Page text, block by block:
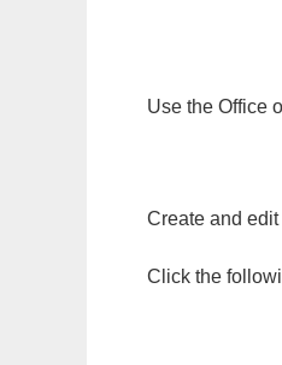
Use the Office
Create and
Click the